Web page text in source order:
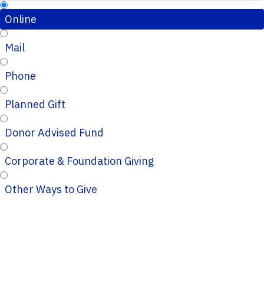
Online
Mail
Phone
Planned Gift
Donor Advised Fund
Corporate & Foundation Giving
Other Ways to Give